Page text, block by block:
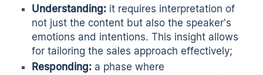
Understanding: it requires interpretation of
not just the content but also the speaker's
emotions and intentions. This insight allows
for tailoring the sales approach effectively;
Responding: a phase where